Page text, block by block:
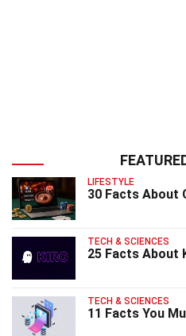
LIFESTYLE
30 Facts About
TECH & SCIENCES
25 Facts About
TECH & SCIENCES
11 Facts You